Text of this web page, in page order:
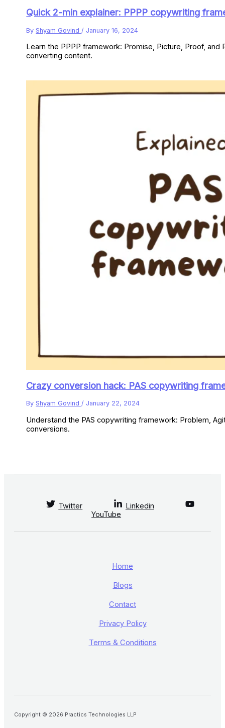
Quick 2-min explainer: PPPP copywriting
ByShyam Govind / January 16, 2024
Learn the PPPP framework: Promise, Picture, Proof,
converting content.
Crazy conversion hack: PAS copywriting
ByShyam Govind/ January 22, 2024
Understand the PAS copywriting framework: Problem,
conversions.
Twitter
Linkedin
YouTube
Home
Blogs
Contact
Privacy Policy
Terms & Conditions
Copyright © 2026 Practics Technologies LLP